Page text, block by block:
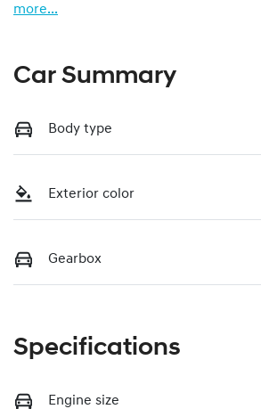
more...
Car Summary
Body type
Exterior color
Gearbox
Specifications
Engine size